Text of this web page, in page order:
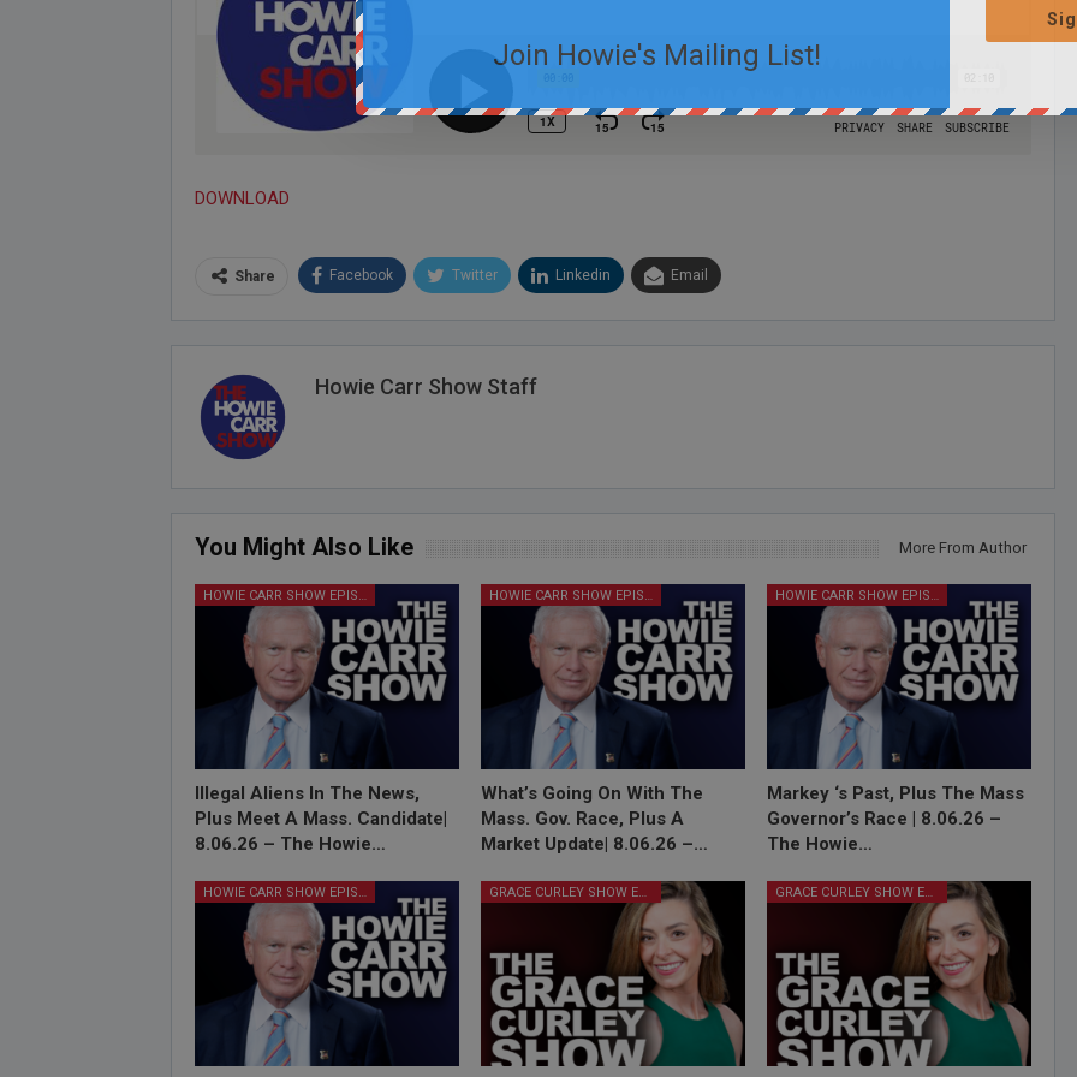
DOWNLOAD
Share Facebook Twitter Linkedin Email
Howie Carr Show Staff
You Might Also Like More From Author
HOWIE CARR SHOW EPISODES
Illegal Aliens In The News,
Plus Meet A Mass. Candidate|
8.06.26 – The Howie…
HOWIE CARR SHOW EPISODES
What’s Going On With The
Mass. Gov. Race, Plus A
Market Update| 8.06.26 –…
HOWIE CARR SHOW EPISODES
Markey ‘s Past, Plus The Mass
Governor’s Race | 8.06.26 –
The Howie…
HOWIE CARR SHOW EPISODES GRACE CURLEY SHOW EPISODES GRACE CURLEY SHOW EPISODES
Join Howie's Mailing List!